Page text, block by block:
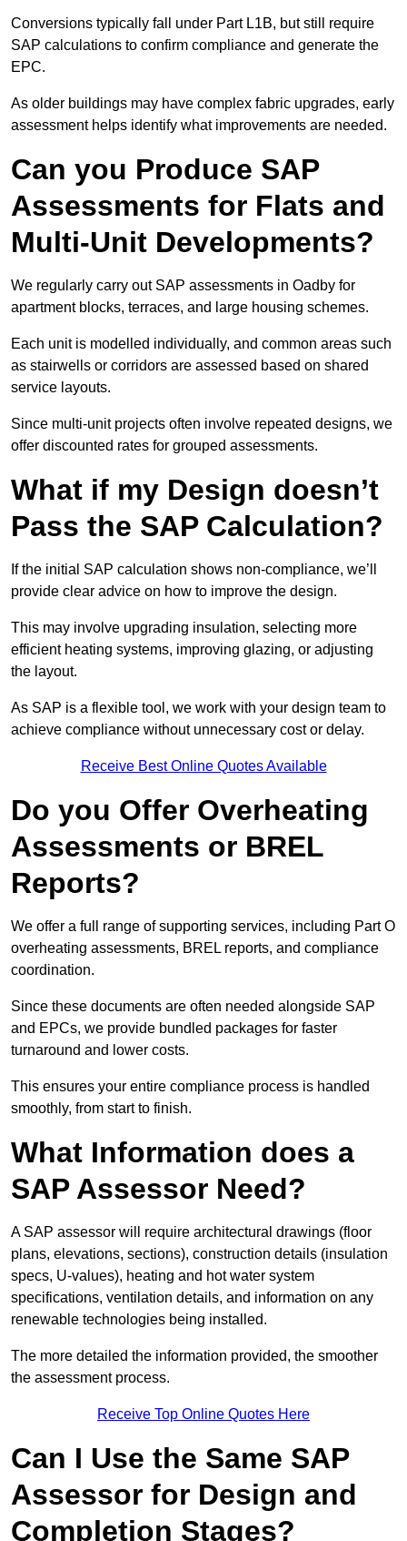
Conversions typically fall under Part L1B, but still require
SAP calculations to confirm compliance and generate the
EPC.
As older buildings may have complex fabric upgrades, early
assessment helps identify what improvements are needed.
Can you Produce SAP
Assessments for Flats and
Multi-Unit Developments?
We regularly carry out SAP assessments in Oadby for
apartment blocks, terraces, and large housing schemes.
Each unit is modelled individually, and common areas such
as stairwells or corridors are assessed based on shared
service layouts.
Since multi-unit projects often involve repeated designs, we
offer discounted rates for grouped assessments.
What if my Design doesn’t
Pass the SAP Calculation?
If the initial SAP calculation shows non-compliance, we’ll
provide clear advice on how to improve the design.
This may involve upgrading insulation, selecting more
efficient heating systems, improving glazing, or adjusting
the layout.
As SAP is a flexible tool, we work with your design team to
achieve compliance without unnecessary cost or delay.
Receive Best Online Quotes Available
Do you Offer Overheating
Assessments or BREL
Reports?
We offer a full range of supporting services, including Part O
overheating assessments, BREL reports, and compliance
coordination.
Since these documents are often needed alongside SAP
and EPCs, we provide bundled packages for faster
turnaround and lower costs.
This ensures your entire compliance process is handled
smoothly, from start to finish.
What Information does a
SAP Assessor Need?
A SAP assessor will require architectural drawings (floor
plans, elevations, sections), construction details (insulation
specs, U-values), heating and hot water system
specifications, ventilation details, and information on any
renewable technologies being installed.
The more detailed the information provided, the smoother
the assessment process.
Receive Top Online Quotes Here
Can I Use the Same SAP
Assessor for Design and
Completion Stages?